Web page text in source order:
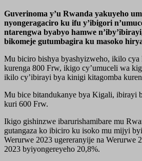
Guverinoma y’u Rwanda yakuyeho
nyongeragaciro ku ifu y’ibigori
ntarengwa byabyo hamwe
bikomeje gutumbagira ku masoko
Mu biciro bishya byashyizweho, ikilo cya
kurenga 800 Frw, ikigo cy’umuceli wa
ikilo cy’ibirayi bya kinigi kitagomba
Mu bice bitandukanye bya Kigali, ibirayi
kuri 600 Frw.
Ikigo gishinzwe ibarurishamibare mu
gutangaza ko ibiciro ku isoko mu mijyi
Werurwe 2023 ugereranyije na Werurwe
2023 byiyongereyeho 20,8%.